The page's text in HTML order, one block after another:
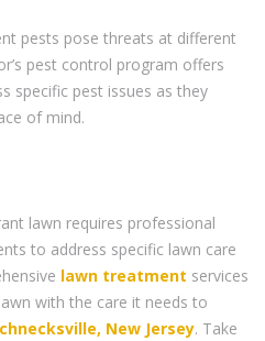
pests pose threats at different
pest control program offers
specific pest issues as they
of mind.
lawn requires professional
to address specific lawn care
lawn treatment services
with the care it needs to
New Jersey. Take